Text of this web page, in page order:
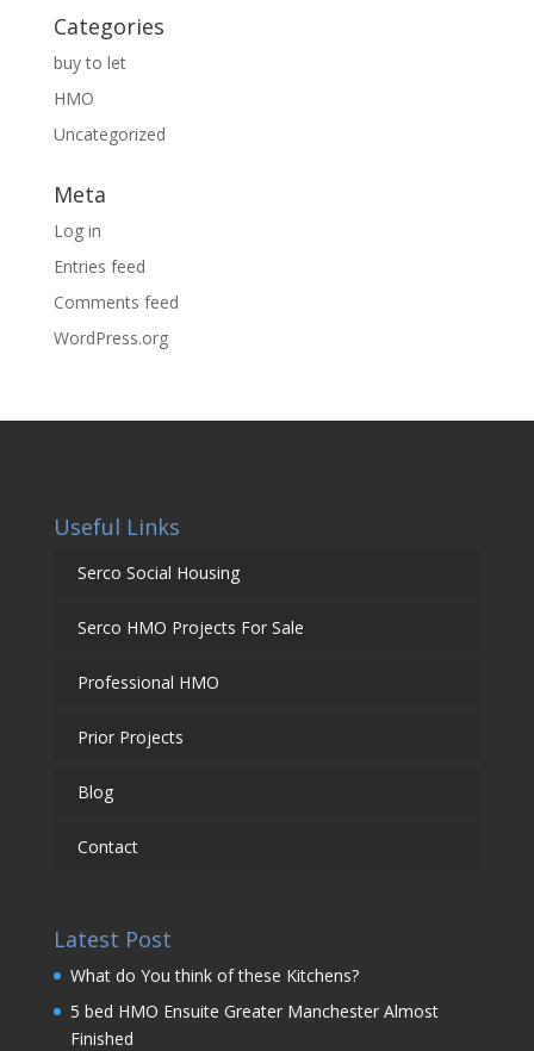
Categories
buy to let
HMO
Uncategorized
Meta
Log in
Entries feed
Comments feed
WordPress.org
Useful Links
Serco Social Housing
Serco HMO Projects For Sale
Professional HMO
Prior Projects
Blog
Contact
Latest Post
What do You think of these Kitchens?
5 bed HMO Ensuite Greater Manchester Almost
Finished